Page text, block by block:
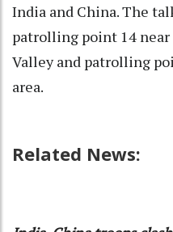
India and China. The
patrolling point 14 near
Valley and patrolling
area.
Related News: